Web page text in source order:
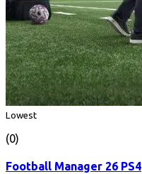
Lowest
(0)
Football Manager 26 PS4